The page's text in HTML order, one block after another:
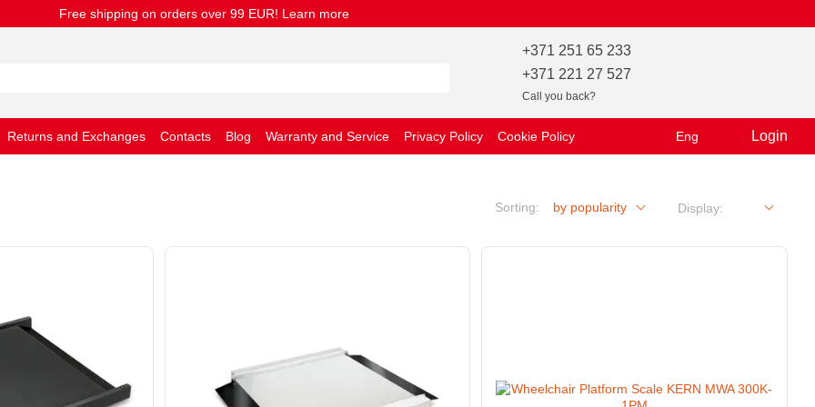
Free shipping on orders over 99 EUR! Learn more
+371 251 65 233
+371 221 27 527
Call you back?
Returns and Exchanges Contacts Blog Warranty and Service Privacy Policy
Cookie Policy
Eng Login
Sorting: by popularity Display: